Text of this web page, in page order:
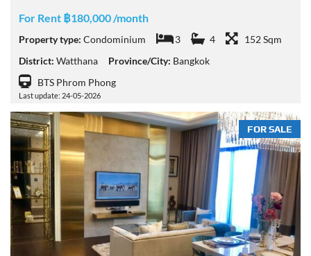
For Rent ฿180,000 /month
Property type: Condominium 3 4
152 Sqm
District: Watthana Province/City: Bangkok
BTS Phrom Phong
Last update: 24-05-2026
FOR SALE